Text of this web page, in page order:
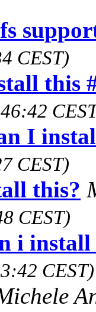
CEST)
this
I
CEST)
this?
CEST)
i install
CEST)